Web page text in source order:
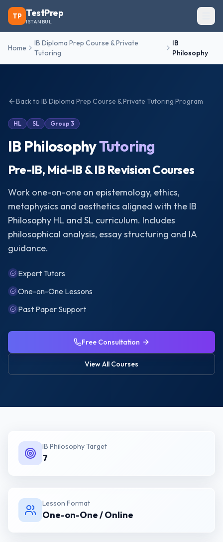
TP TestPrep
ISTANBUL
Home
IB Diploma Prep Course & Private
Tutoring
IB
Philosophy
Back to IB Diploma Prep Course & Private Tutoring Program
HL SL Group 3
IB PhilosophyTutoring
Pre-IB, Mid-IB & IB Revision Courses
Work one-on-one on epistemology, ethics,
metaphysics and aesthetics aligned with the IB
Philosophy HL and SL curriculum. Includes
philosophical analysis, essay structuring and IA
guidance.
Expert Tutors
One-on-One Lessons
Past Paper Support
Free Consultation
View All Courses
IB PhilosophyTarget
7
Lesson Format
One-on-One / Online